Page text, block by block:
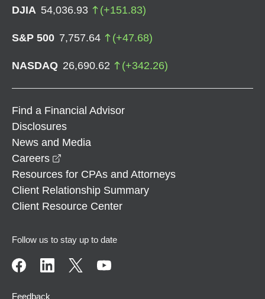
DJIA 54,036.93 (+151.83)
S&P 500 7,757.64 (+47.68)
NASDAQ 26,690.62 (+342.26)
Find a Financial Advisor
Disclosures
News and Media
Careers
Resources for CPAs and Attorneys
Client Relationship Summary
Client Resource Center
Follow us to stay up to date
Feedback